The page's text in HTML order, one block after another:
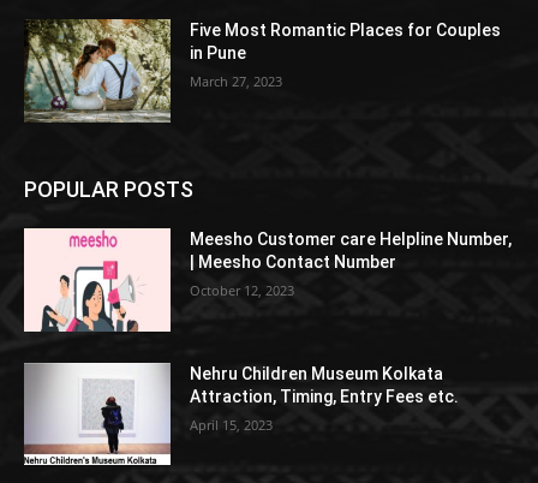
Five Most Romantic Places for Couples
in Pune
March 27, 2023
POPULAR POSTS
Meesho Customer care Helpline Number,
| Meesho Contact Number
October 12, 2023
Nehru Children Museum Kolkata
Attraction, Timing, Entry Fees etc.
April 15, 2023